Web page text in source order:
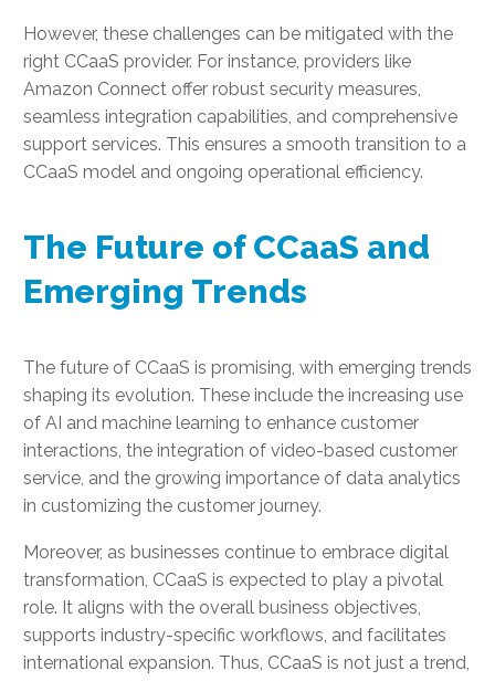
However, these challenges can be mitigated with the
right CCaaS provider. For instance, providers like
Amazon Connect offer robust security measures,
seamless integration capabilities, and comprehensive
support services. This ensures a smooth transition to a
CCaaS model and ongoing operational efficiency.
The Future of CCaaS and
Emerging Trends
The future of CCaaS is promising, with emerging trends
shaping its evolution. These include the increasing use
of AI and machine learning to enhance customer
interactions, the integration of video-based customer
service, and the growing importance of data analytics
in customizing the customer journey.
Moreover, as businesses continue to embrace digital
transformation, CCaaS is expected to play a pivotal
role. It aligns with the overall business objectives,
supports industry-specific workflows, and facilitates
international expansion. Thus, CCaaS is not just a trend,